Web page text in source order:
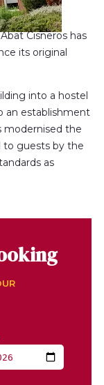
Cisneros has
its original
into a hostel
an establishment
modernised the
to guests by the
as
stay here, in a
Its total